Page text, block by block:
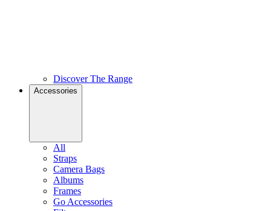
Discover The Range
Accessories
All
Straps
Camera Bags
Albums
Frames
Go Accessories